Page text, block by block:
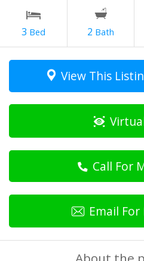
3 2
View This
Call For
Email